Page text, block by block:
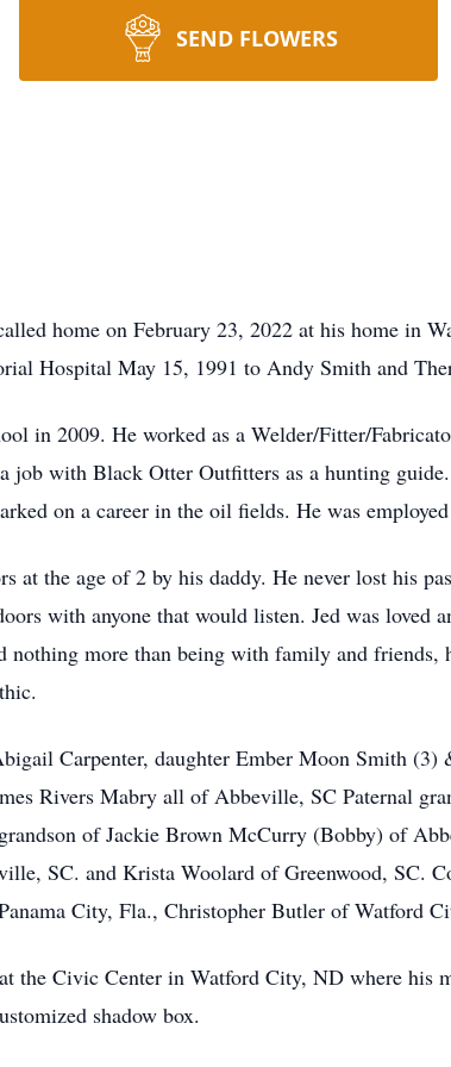
SEND FLOWERS
home on February 23, 2022 at his home
Hospital May 15, 1991 to Andy Smith and
in 2009. He worked as a Welder/Fitter/
job with Black Otter Outfitters as a hunting
on a career in the oil fields. He was employed
at the age of 2 by his daddy. He never lost his
with anyone that would listen. Jed was loved
nothing more than being with family and
Carpenter, daughter Ember Moon Smith
Rivers Mabry all of Abbeville, SC Paternal
of Jackie Brown McCurry (Bobby) of
SC. and Krista Woolard of Greenwood, SC.
City, Fla., Christopher Butler of Watford
the Civic Center in Watford City, ND where his
shadow box.